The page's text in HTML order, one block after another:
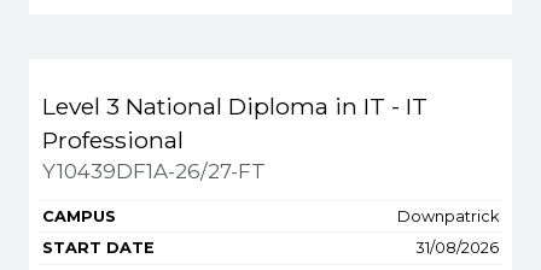
Level 3 National Diploma in IT - IT
Professional
Y10439DF1A-26/27-FT
Downpatrick
31/08/2026